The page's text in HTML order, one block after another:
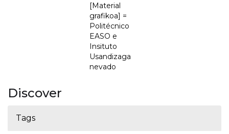
[Material
grafikoa] =
Politécnico
EASO e
Insituto
Usandizaga
nevado
Discover
Tags